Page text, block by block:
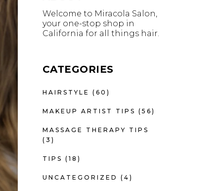
Welcome to Miracola Salon,
your one-stop shop in
California for all things hair.
CATEGORIES
HAIRSTYLE (60)
MAKEUP ARTIST TIPS (56)
MASSAGE THERAPY TIPS
(3)
TIPS (18)
UNCATEGORIZED (4)